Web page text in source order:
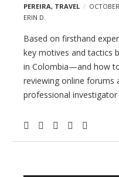
PEREIRA, TRAVEL
ERIN D.
Based on firsthand
key motives and tactics
in Colombia—and how
reviewing online forums
professional